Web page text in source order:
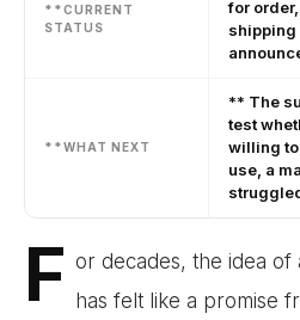
**CURRENT
STATUS
for
shipping
**WHAT NEXT
** The
test
willing to
use, a
F or decades, the idea
has felt like a promise